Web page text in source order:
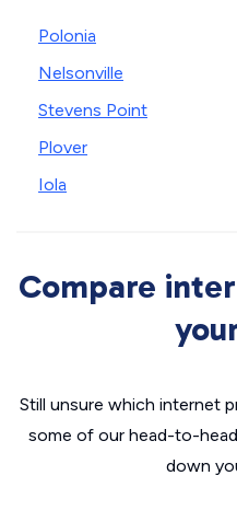
Polonia
Nelsonville
Stevens Point
Plover
Iola
Compare
Still unsure which internet
some of our head-to-
down